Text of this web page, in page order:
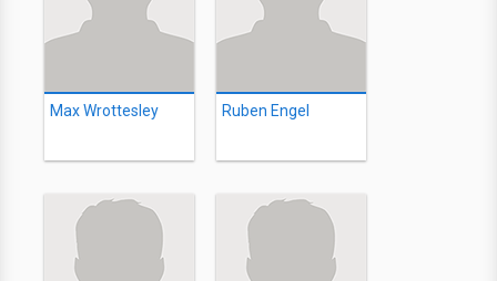
Max Wrottesley Ruben Engel